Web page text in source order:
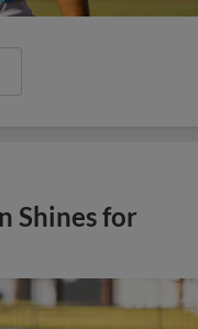
Shines for